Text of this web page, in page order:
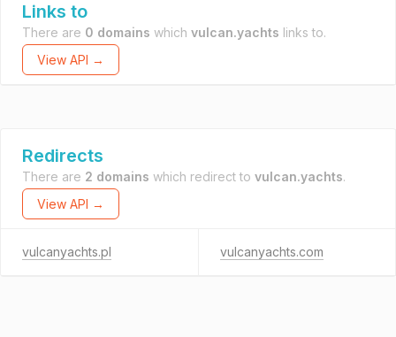
Links to
There are 0 domains which vulcan.yachts links to.
View API →
Redirects
There are 2 domains which redirect to vulcan.yachts.
View API →
vulcanyachts.pl vulcanyachts.com